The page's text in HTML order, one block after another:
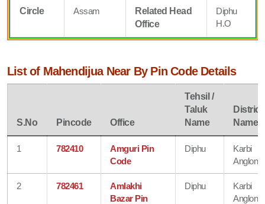
Circle Assam
Related Head
Office
Diphu
H.O
List of Mahendijua Near By Pin Code Details
S.No Pincode Office
Tehsil /
Taluk
Name
District
Name
1 782410
Amguri Pin
Code
Diphu
Karbi
Anglong
2 782461
Amlakhi
Bazar Pin
Diphu
Karbi
Anglong